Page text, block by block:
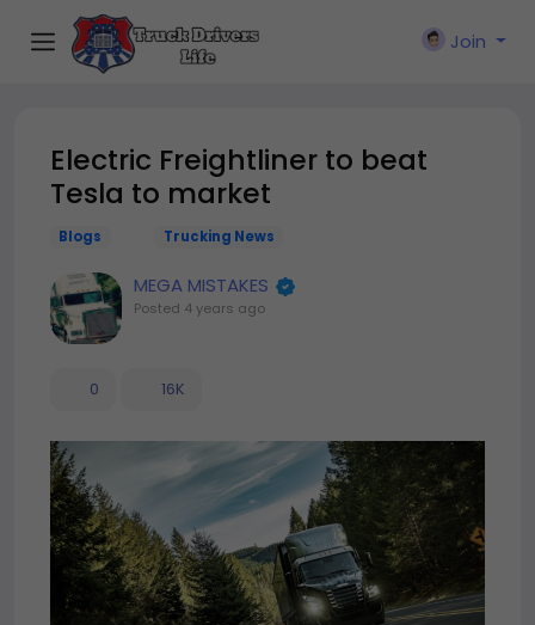
Join
Electric Freightliner to beat
Tesla to market
Blogs Trucking News
MEGA MISTAKES
Posted 4 years ago
0 16K